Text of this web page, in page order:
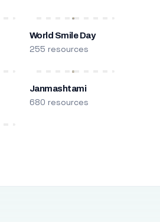
World Smile Day
255 resources
Janmashtami
680 resources